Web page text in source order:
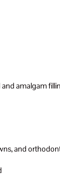
amalgam
and